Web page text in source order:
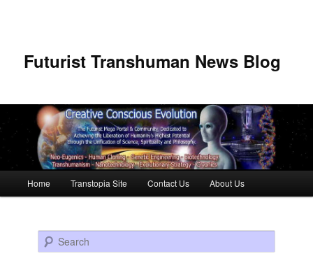
Futurist Transhuman News Blog
Skip to primary content
Skip to secondary content
Home Transtopia Site Contact Us About Us
Search